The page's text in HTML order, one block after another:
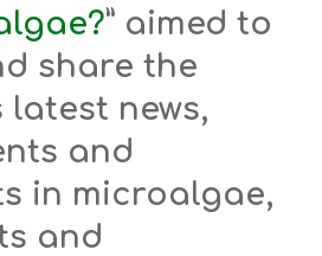
” aimed to
share the
latest news,
and
in microalgae,
and